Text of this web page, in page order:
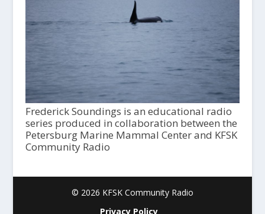
Frederick Soundings is an educational radio
series produced in collaboration between the
Petersburg Marine Mammal Center and KFSK
Community Radio
© 2026 KFSK Community Radio
Privacy Policy